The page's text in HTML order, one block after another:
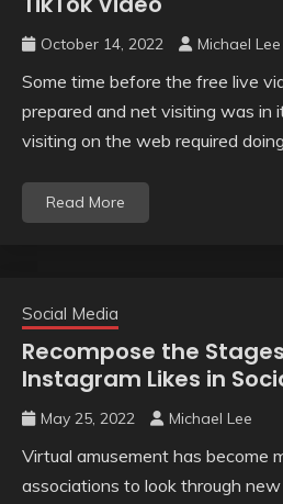
October 14, 2022 Michael Lee
Some time before the free live
prepared and net visiting was in
visiting on the web required doing
Read More
Social Media
Recompose the
Instagram Likes in
May 25, 2022 Michael Lee
Virtual amusement has become
associations to look through